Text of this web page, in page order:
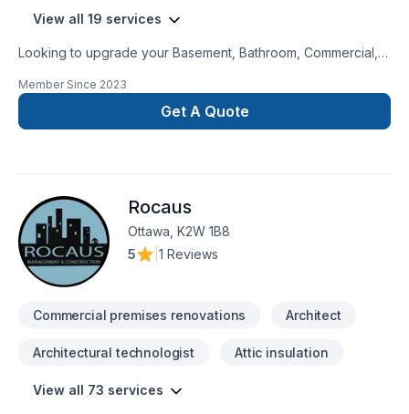
View all 19 services
Looking to upgrade your Basement, Bathroom, Commercial,
Home extension, Kitchen, Post-disaster? Roundtree building
Incorporated proudly serves Southwestern Ontario. Every
client is unique — that's why we tailor our approach to your
deserves exceptional service and lasting results.
Member Since 2023
Get A Quote
Rocaus
Ottawa, K2W 1B8
5
1 Reviews
Commercial premises renovations Architect
Architectural technologist Attic insulation
View all 73 services